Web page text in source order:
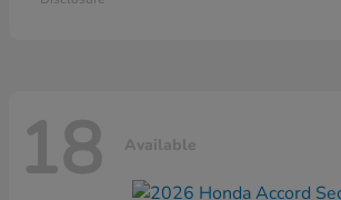
18 Available